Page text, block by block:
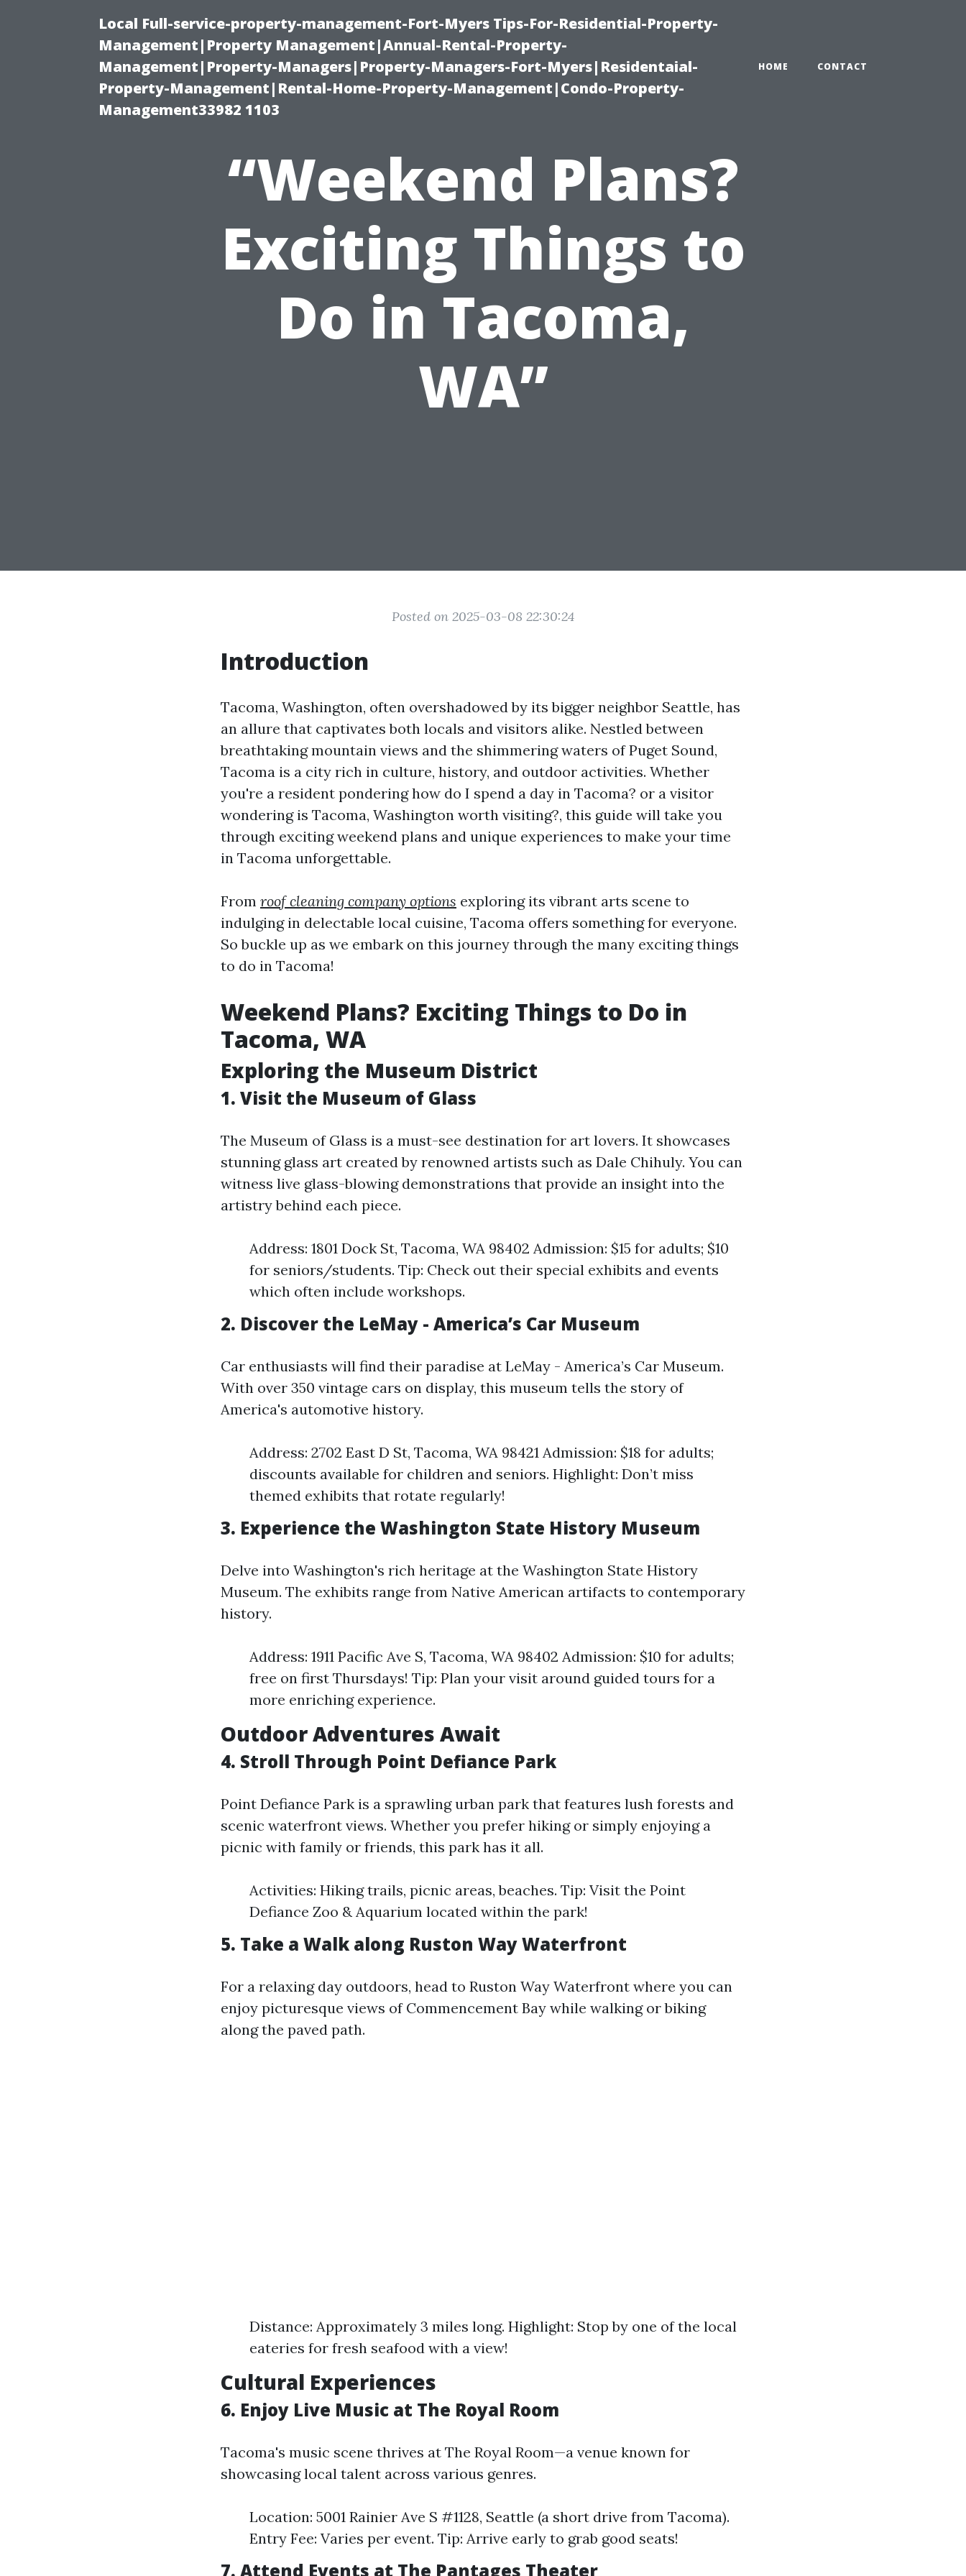
Local Full-service-property-management-Fort-Myers Tips-For-Residential-Property-
Management|Property Management|Annual-Rental-Property-
Management|Property-Managers|Property-Managers-Fort-Myers|Residentaial-
Property-Management|Rental-Home-Property-Management|Condo-Property-
Management33982 1103
HOME CONTACT
“Weekend Plans?
Exciting Things to
Do in Tacoma,
WA”
Posted on 2025-03-08 22:30:24
Introduction
Tacoma, Washington, often overshadowed by its bigger neighbor Seattle, has
an allure that captivates both locals and visitors alike. Nestled between
breathtaking mountain views and the shimmering waters of Puget Sound,
Tacoma is a city rich in culture, history, and outdoor activities. Whether
you're a resident pondering how do I spend a day in Tacoma? or a visitor
wondering is Tacoma, Washington worth visiting?, this guide will take you
through exciting weekend plans and unique experiences to make your time
in Tacoma unforgettable.
From roof cleaning company options exploring its vibrant arts scene to
indulging in delectable local cuisine, Tacoma offers something for everyone.
So buckle up as we embark on this journey through the many exciting things
to do in Tacoma!
Weekend Plans? Exciting Things to Do in
Tacoma, WA
Exploring the Museum District
1. Visit the Museum of Glass
The Museum of Glass is a must-see destination for art lovers. It showcases
stunning glass art created by renowned artists such as Dale Chihuly. You can
witness live glass-blowing demonstrations that provide an insight into the
artistry behind each piece.
Address: 1801 Dock St, Tacoma, WA 98402 Admission: $15 for adults; $10
for seniors/students. Tip: Check out their special exhibits and events
which often include workshops.
2. Discover the LeMay - America’s Car Museum
Car enthusiasts will find their paradise at LeMay - America’s Car Museum.
With over 350 vintage cars on display, this museum tells the story of
America's automotive history.
Address: 2702 East D St, Tacoma, WA 98421 Admission: $18 for adults;
discounts available for children and seniors. Highlight: Don’t miss
themed exhibits that rotate regularly!
3. Experience the Washington State History Museum
Delve into Washington's rich heritage at the Washington State History
Museum. The exhibits range from Native American artifacts to contemporary
history.
Address: 1911 Pacific Ave S, Tacoma, WA 98402 Admission: $10 for adults;
free on first Thursdays! Tip: Plan your visit around guided tours for a
more enriching experience.
Outdoor Adventures Await
4. Stroll Through Point Defiance Park
Point Defiance Park is a sprawling urban park that features lush forests and
scenic waterfront views. Whether you prefer hiking or simply enjoying a
picnic with family or friends, this park has it all.
Activities: Hiking trails, picnic areas, beaches. Tip: Visit the Point
Defiance Zoo & Aquarium located within the park!
5. Take a Walk along Ruston Way Waterfront
For a relaxing day outdoors, head to Ruston Way Waterfront where you can
enjoy picturesque views of Commencement Bay while walking or biking
along the paved path.
Distance: Approximately 3 miles long. Highlight: Stop by one of the local
eateries for fresh seafood with a view!
Cultural Experiences
6. Enjoy Live Music at The Royal Room
Tacoma's music scene thrives at The Royal Room—a venue known for
showcasing local talent across various genres.
Location: 5001 Rainier Ave S #1128, Seattle (a short drive from Tacoma).
Entry Fee: Varies per event. Tip: Arrive early to grab good seats!
7. Attend Events at The Pantages Theater